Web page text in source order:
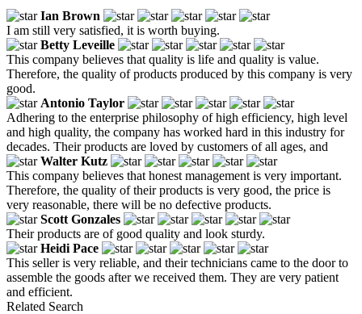
Ian Brown
I am still very satisfied, it is worth buying.
Betty Leveille
This company believes that quality is life and quality is value.
Therefore, the quality of products produced by this company is very
good.
Antonio Taylor
Adhering to the enterprise philosophy of high efficiency, high level
and high quality, the company has worked hard in this industry for
decades. Their products are loved by customers of all ages, and
Walter Kutz
This company believes that honest management is very important.
Therefore, the quality of their products is very good, the price is
very reasonable, there will be no defective products.
Scott Gonzales
Their products are of good quality and look sturdy.
Heidi Pace
This seller is very reliable, and their technicians came to the door to
assemble the goods after we received them. They are very patient
and efficient.
Related Search